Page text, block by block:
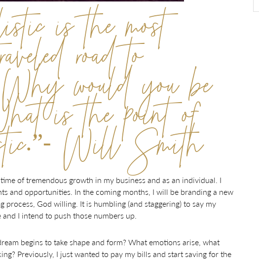
is the most
road to
would you be
is the point of
Will Smith
of tremendous growth in my business and as an individual. I
and opportunities. In the coming months, I will be branding a new
process, God willing. It is humbling (and staggering) to say my
I intend to push those numbers up.
begins to take shape and form? What emotions arise, what
Previously, I just wanted to pay my bills and start saving for the